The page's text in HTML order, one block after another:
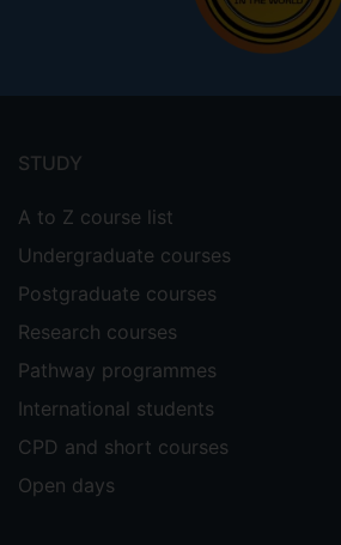
menu
STUDY
A to Z course list
Undergraduate courses
Postgraduate courses
Research courses
Pathway programmes
International students
CPD and short courses
Open days